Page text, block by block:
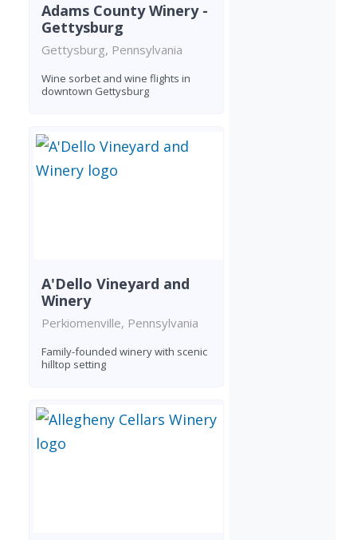
Adams County Winery -
Gettysburg
Gettysburg, Pennsylvania
Wine sorbet and wine flights in
downtown Gettysburg
A'Dello Vineyard and
Winery
Perkiomenville, Pennsylvania
Family-founded winery with scenic
hilltop setting